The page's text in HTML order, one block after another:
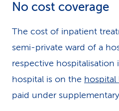
No cost coverage
The cost of inpatient
semi-private ward of a
respective hospitalisation
hospital is on the hospital
paid under